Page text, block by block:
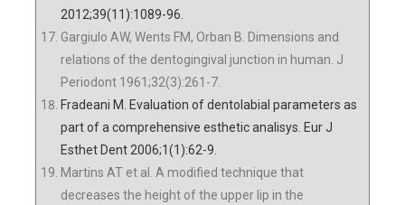
2012;39(11):1089-96.
Gargiulo AW, Wents FM, Orban B. Dimensions and
relations of the dentogingival junction in human. J
Periodont 1961;32(3):261-7.
Fradeani M. Evaluation of dentolabial parameters as
part of a comprehensive esthetic analisys. Eur J
Esthet Dent 2006;1(1):62-9.
Martins AT et al. A modified technique that
decreases the height of the upper lip in the